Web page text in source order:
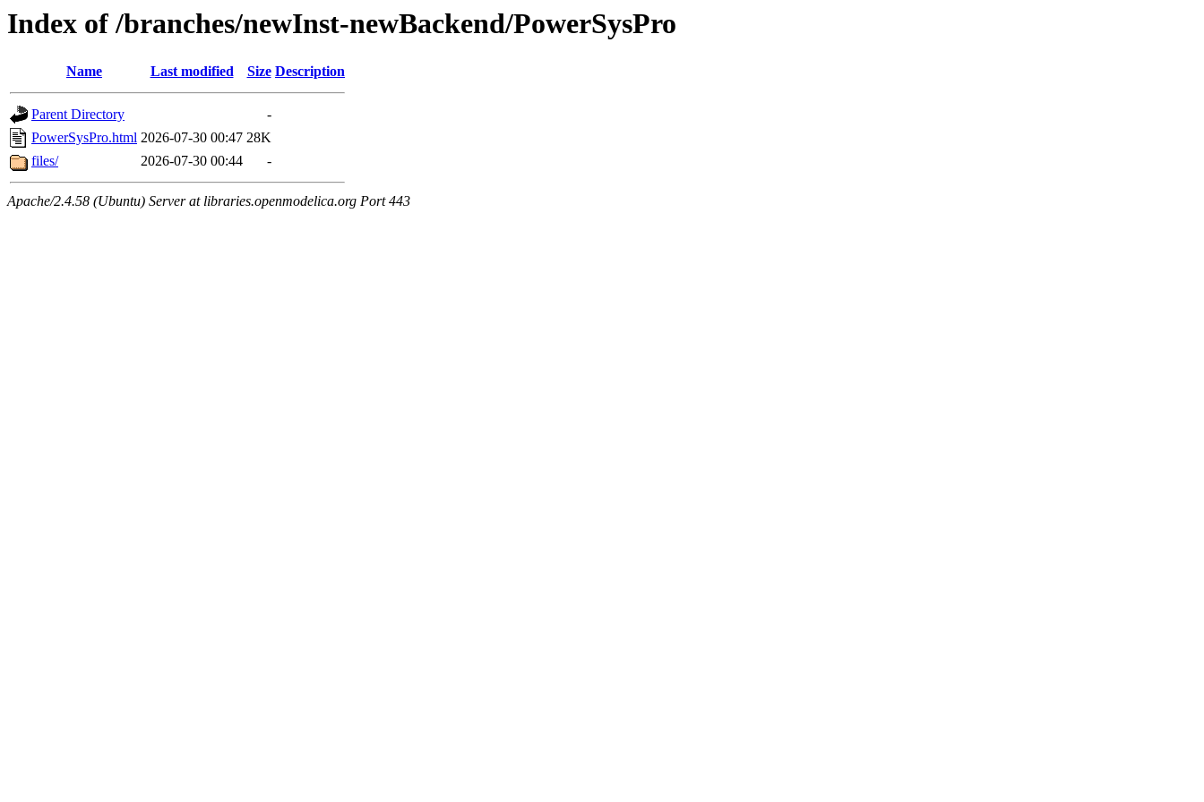
Index of /branches/newInst-newBackend/PowerSysPro
Name Last modified Size Description
Parent Directory
-
PowerSysPro.html 2026-07-30 00:47 28K
files/
2026-07-30 00:44 -
Apache/2.4.58 (Ubuntu) Server at libraries.openmodelica.org Port 443